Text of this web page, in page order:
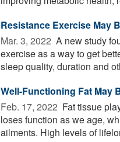
Resistance Exercise May
Mar. 3, 2022  A new study
exercise as a way to get
sleep quality, duration and
Well-Functioning Fat May
Feb. 17, 2022  Fat tissue
loses function as we age,
ailments. High levels of